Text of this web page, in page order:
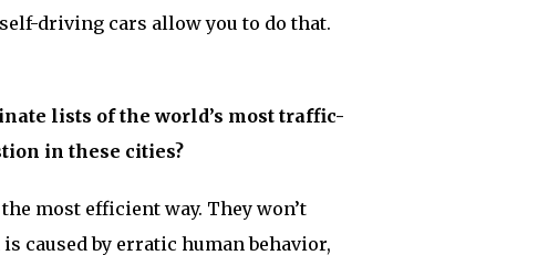
driving cars allow you to do that.
lists of the world’s most traffic-
in these cities?
most efficient way. They won’t
caused by erratic human behavior,